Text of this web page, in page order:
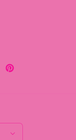
Pinterest